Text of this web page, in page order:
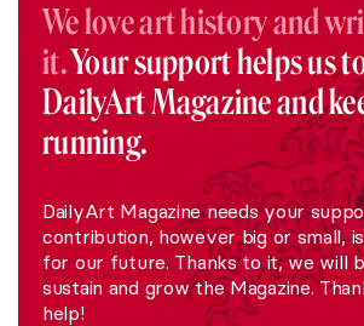
We love art history and
it.Your support helps us
DailyArt Magazine and
running.
DailyArt Magazine needs your
contribution, however big or small,
for our future. Thanks to it, we will
sustain and grow the Magazine.
help!